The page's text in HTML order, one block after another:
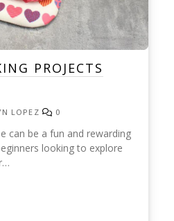
PROJECTS
LOPEZ 0
can be a fun and rewarding
looking to explore